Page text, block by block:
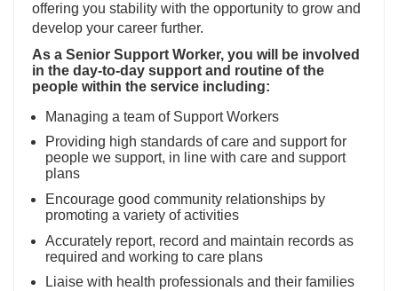
offering you stability with the opportunity to grow and
develop your career further.
As a Senior Support Worker, you will be involved
in the day-to-day support and routine of the
people within the service including:
Managing a team of Support Workers
Providing high standards of care and support for
people we support, in line with care and support
plans
Encourage good community relationships by
promoting a variety of activities
Accurately report, record and maintain records as
required and working to care plans
Liaise with health professionals and their families